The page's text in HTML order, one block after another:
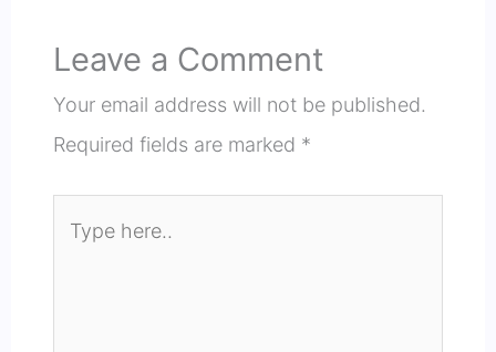
Leave a Comment
Your email address will not be published.
Required fields are marked *